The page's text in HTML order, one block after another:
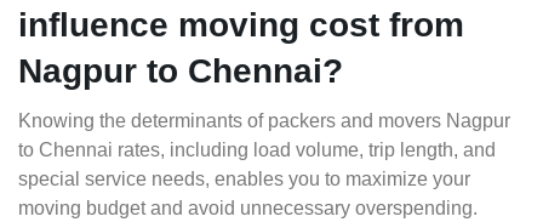
influence moving cost from
Nagpur to Chennai?
Knowing the determinants of packers and movers Nagpur
to Chennai rates, including load volume, trip length, and
special service needs, enables you to maximize your
moving budget and avoid unnecessary overspending.